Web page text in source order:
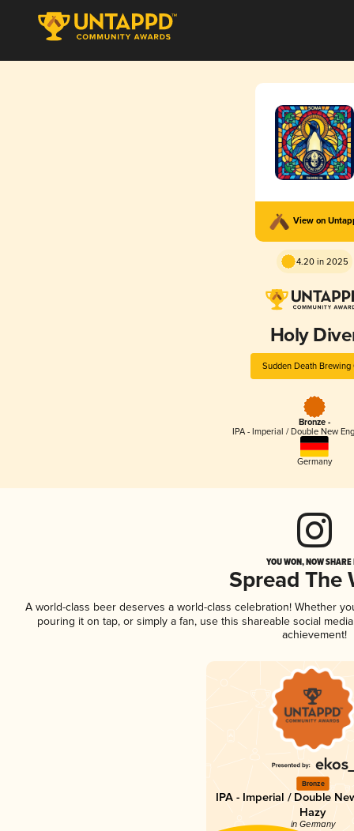
View on
4.20 in 2025
Holy
Sudden Death Brewing
Bronze -
IPA - Imperial / Double New
Germany
YOU WON, NOW
Spread The
A world-class beer deserves a world-class celebration! Whether
pouring it on tap, or simply a fan, use this shareable social
achievement!
Bronze
IPA - Imperial / Double
Hazy
in Germany